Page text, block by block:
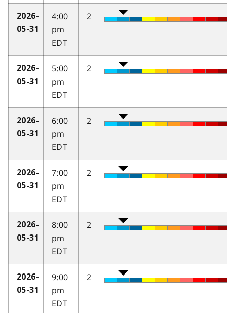
2026-
05-31
4:00
pm
EDT
2
2026-
05-31
5:00
pm
EDT
2
2026-
05-31
6:00
pm
EDT
2
2026-
05-31
7:00
pm
EDT
2
2026-
05-31
8:00
pm
EDT
2
2026-
05-31
9:00
pm
EDT
2